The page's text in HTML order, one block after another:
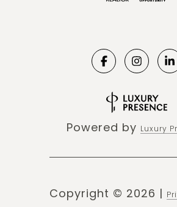
Powered by Luxury
Copyright © 2026 |